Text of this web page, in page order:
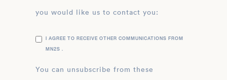
you would like us to contact you:
I AGREE TO RECEIVE OTHER COMMUNICATIONS FROM
MN2S .
You can unsubscribe from these